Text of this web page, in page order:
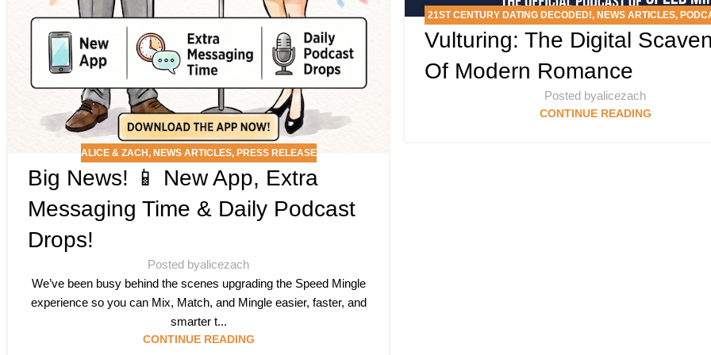
ALICE & ZACH, NEWS ARTICLES, PRESS RELEASE
Big News! 📱 New App, Extra
Messaging Time & Daily Podcast
Drops!
Posted byalicezach
We’ve been busy behind the scenes upgrading the Speed Mingle
experience so you can Mix, Match, and Mingle easier, faster, and
smarter t...
CONTINUE READING
21ST CENTURY DATING DECODED!, NEWS ARTICLES,
MINGLE’S DATING SLANG SCAN DEEP DIVE
Vulturing: The Digital
Of Modern Romance
Posted byalicezach
CONTINUE READING